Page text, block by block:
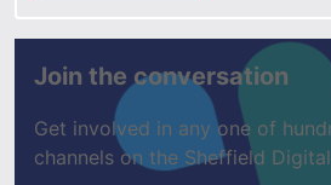
Join the conversation
Get involved in any one of
channels on the Sheffield